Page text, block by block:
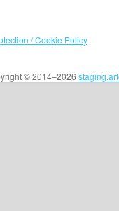
/ Cookie Policy
© 2014–2026